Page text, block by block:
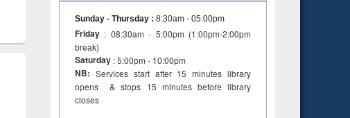
Sunday - Thursday : 8:30am - 05:00pm
Friday : 08:30am - 5:00pm (1:00pm-2:00pm
break)
Saturday : 5:00pm - 10:00pm
NB: Services start after 15 minutes library
opens & stops 15 minutes before library
closes